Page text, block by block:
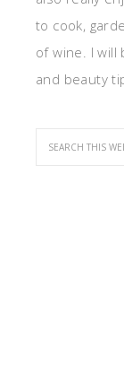
to cook,
of wine. I will
and beauty